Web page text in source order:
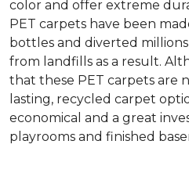
color and offer extreme
PET carpets have been
bottles and diverted
from landfills as a result.
that these PET carpets are
lasting, recycled carpet
economical and a great
playrooms and finished